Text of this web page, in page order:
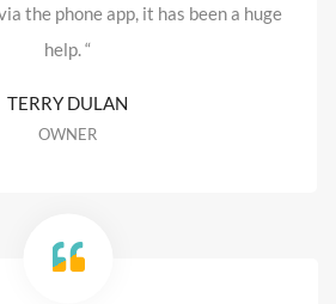
the phone app, it has been a huge
help. “
TERRY DULAN
OWNER